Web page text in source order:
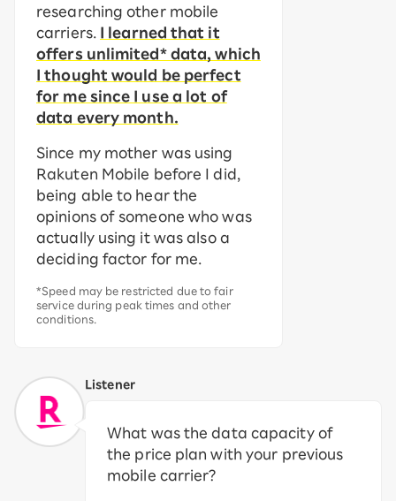
researching other mobile
carriers.
I learned that it
offers unlimited* data, which
I thought would be perfect
for me since I use a lot of
data every month.
Since my mother was using
Rakuten Mobile before I did,
being able to hear the
opinions of someone who was
actually using it was also a
deciding factor for me.
*Speed may be restricted due to fair
service during peak times and other
conditions.
Listener
What was the data capacity of
the price plan with your previous
mobile carrier?